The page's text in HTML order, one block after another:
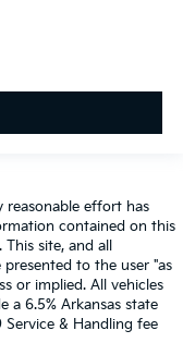
reasonable effort has
contained on this
site, and all
to the user "as
or implied. All vehicles
a 6.5% Arkansas state
Service & Handling fee